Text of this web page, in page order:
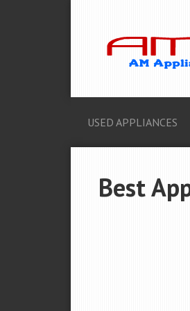
USED APPLIANCES
Best